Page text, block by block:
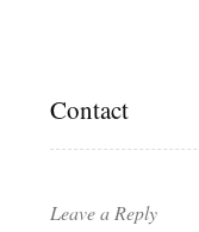
Contact
Leave a Reply